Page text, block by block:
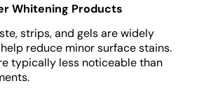
Whitening Products
strips, and gels are widely
reduce minor surface stains.
typically less noticeable than